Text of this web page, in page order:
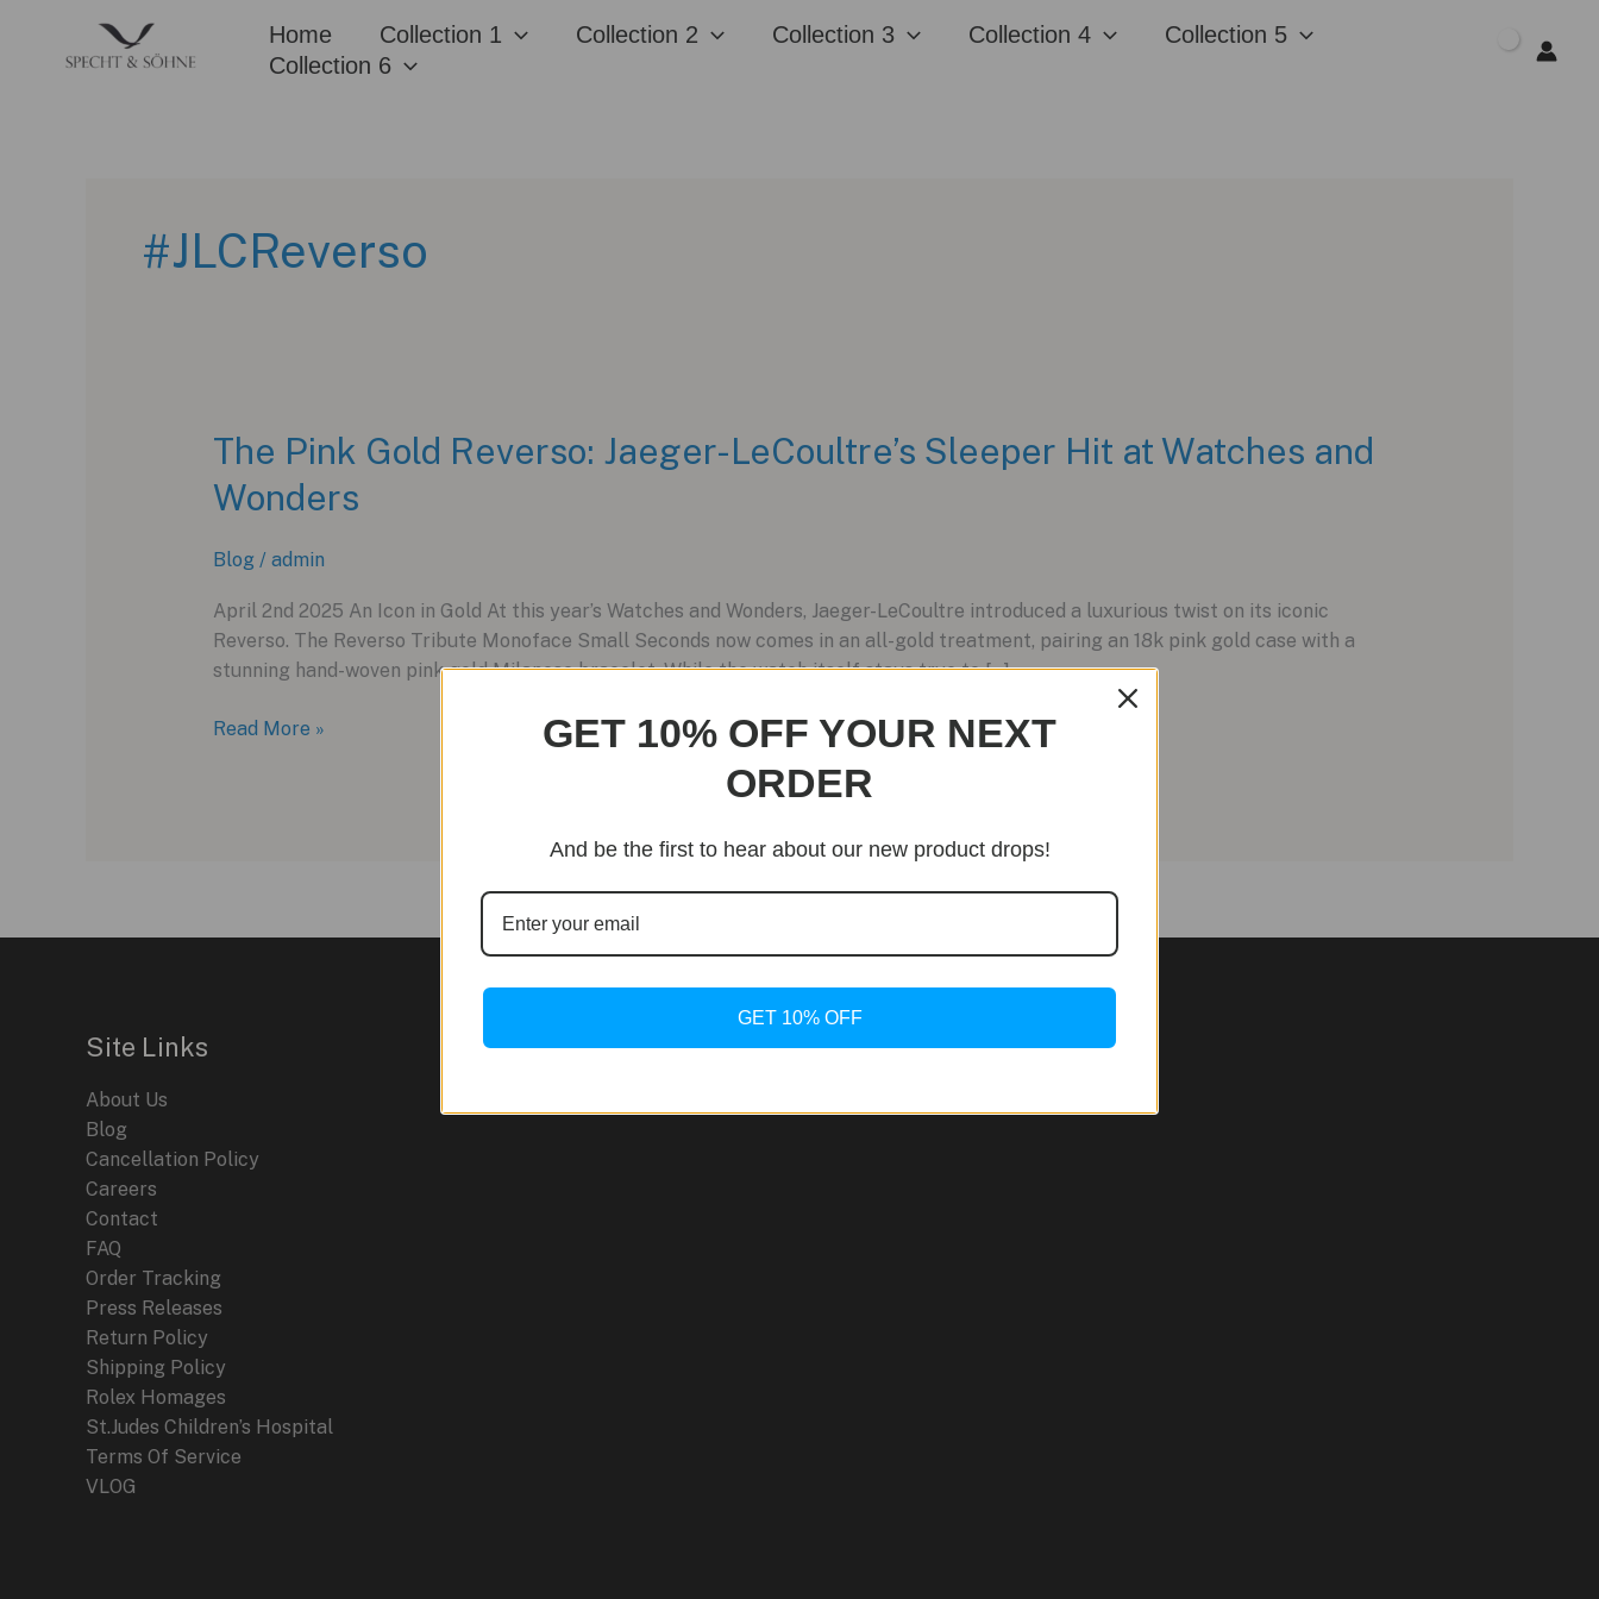
content
Home Collection 1 Collection 2 Collection 3 Collection 4
Collection 5
Collection 6
#JLCReverso
The Pink Gold Reverso: Jaeger-LeCoultre’s Sleeper Hit at Watches and
Wonders
Blog / admin
April 2nd 2025 An Icon in Gold At this year’s Watches and Wonders, Jaeger-LeCoultre introduced a luxurious twist on its iconic
Reverso. The Reverso Tribute Monoface Small Seconds now comes in an all-gold treatment, pairing an 18k pink gold case with a
stunning hand-woven pink gold Milanese bracelet. While the watch itself stays true to […]
The
Hit
Read More »
Site Links
About Us
Blog
Cancellation Policy
Careers
Contact
FAQ
Order Tracking
Press Releases
Return Policy
Shipping Policy
Rolex Homages
St.Judes Children’s Hospital
Terms Of Service
VLOG
GET 10% OFF YOUR NEXT
ORDER
And be the first to hear about our new product drops!
GET 10% OFF